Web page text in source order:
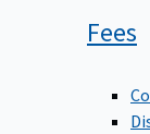
Fees